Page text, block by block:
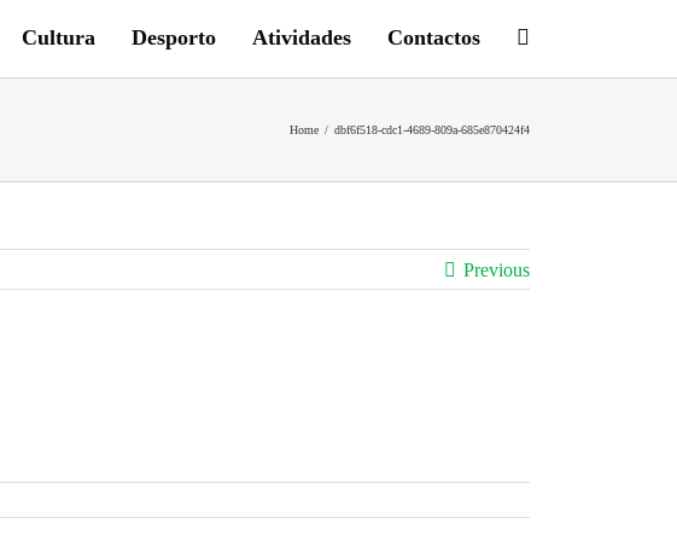
Cultura Desporto Atividades Contactos
Home / dbf6f518-cdc1-4689-809a-685e870424f4
Previous